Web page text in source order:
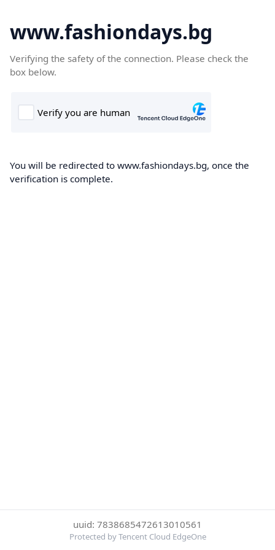
www.fashiondays.bg
Verifying the safety of the connection. Please check the
box below.
You will be redirected to www.fashiondays.bg, once the
verification is complete.
uuid: 7838685472613010561
Protected by Tencent Cloud EdgeOne